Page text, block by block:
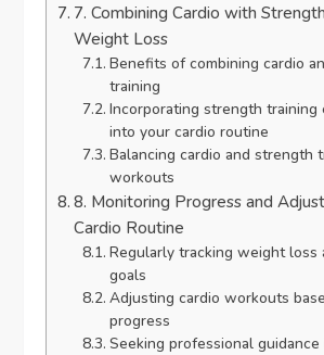
7. Combining Cardio with
Weight Loss
Benefits of combining cardio
training
Incorporating strength training
into your cardio routine
Balancing cardio and strength
workouts
8. Monitoring Progress and
Cardio Routine
Regularly tracking weight loss
goals
Adjusting cardio workouts
progress
Seeking professional